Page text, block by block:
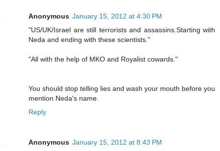
Anonymous January 15, 2012 at 4:30 PM
"US/UK/Israel are still terrorists and assassins.Starting with
Neda and ending with these scientists."
"All with the help of MKO and Royalist cowards."
You should stop telling lies and wash your mouth before you
mention Neda's name.
Reply
Anonymous January 15, 2012 at 8:43 PM